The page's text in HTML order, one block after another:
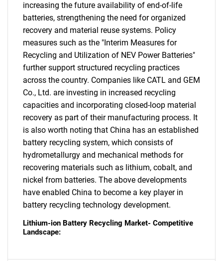
increasing the future availability of end-of-life
batteries, strengthening the need for organized
recovery and material reuse systems. Policy
measures such as the "Interim Measures for
Recycling and Utilization of NEV Power Batteries"
further support structured recycling practices
across the country. Companies like CATL and GEM
Co., Ltd. are investing in increased recycling
capacities and incorporating closed-loop material
recovery as part of their manufacturing process. It
is also worth noting that China has an established
battery recycling system, which consists of
hydrometallurgy and mechanical methods for
recovering materials such as lithium, cobalt, and
nickel from batteries. The above developments
have enabled China to become a key player in
battery recycling technology development.
Lithium-ion Battery Recycling Market- Competitive
Landscape: